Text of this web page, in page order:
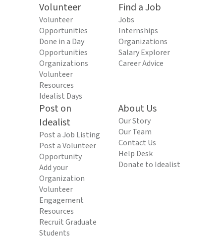
Volunteer
Volunteer
Opportunities
Done in a Day
Opportunities
Organizations
Volunteer
Resources
Idealist Days
Find a Job
Jobs
Internships
Organizations
Salary Explorer
Career Advice
Post on
Idealist
Post a Job Listing
Post a Volunteer
Opportunity
Add your
Organization
Volunteer
Engagement
Resources
Recruit Graduate
Students
About Us
Our Story
Our Team
Contact Us
Help Desk
Donate to Idealist